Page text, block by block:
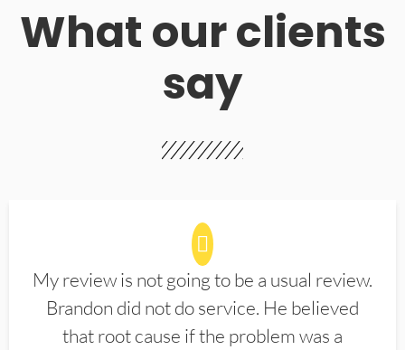
What our clients
say
My review is not going to be a usual review.
Brandon did not do service. He believed
that root cause if the problem was a